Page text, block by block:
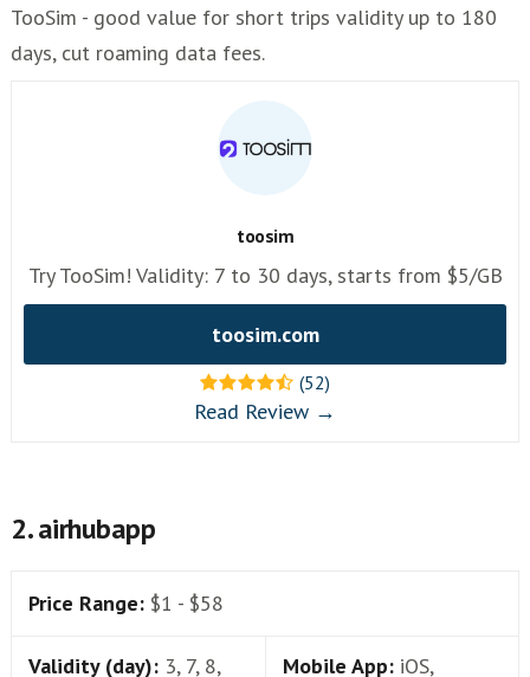
TooSim - good value for short trips validity up to 180
days, cut roaming data fees.
toosim
Try TooSim! Validity: 7 to 30 days, starts from $5/GB
toosim.com
(52)
Read Review →
2. airhubapp
Price Range: $1 - $58
Validity (day): 3, 7, 8, Mobile App: iOS,